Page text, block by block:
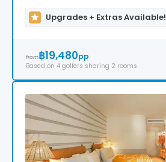
Upgrades + Extras Available!
from฿19,480pp
Based on 4 golfers sharing 2 rooms